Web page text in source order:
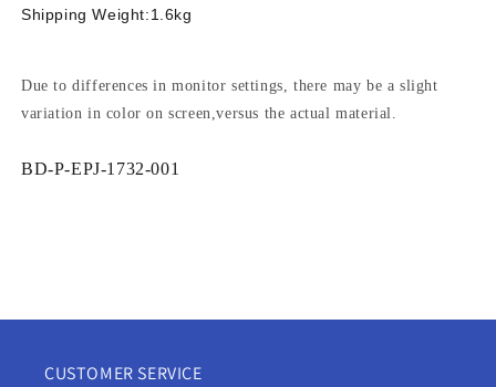
Shipping Weight:1.6kg
Due to differences in monitor settings, there may be a slight
variation in color on screen,versus the actual material.
SKU:
BD-P-EPJ-1732-001
CUSTOMER SERVICE